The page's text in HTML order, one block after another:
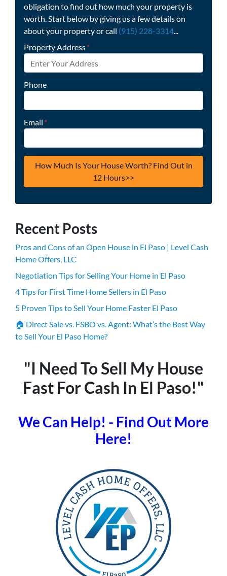
obligation to find out how much your property is
worth. Start below by giving us a few details on
about your property or call (915) 228-3314...
Property Address*
Phone
Email *
Recent Posts
Pros and Cons of an Open House in El Paso | Level Cash
Home Offers, LLC
Negotiation Tips for Selling Your Home in El Paso
4 Tips for First Time Home Sellers in El Paso
5 Proven Tips to Sell Your Home Faster El Paso
🏠 Direct Sale vs. FSBO vs. Agent: What’s the Best Way
to Sell Your El Paso Home?
"I Need To Sell My House
Fast For Cash In El Paso!"
We Can Help! - Find Out More
Here!